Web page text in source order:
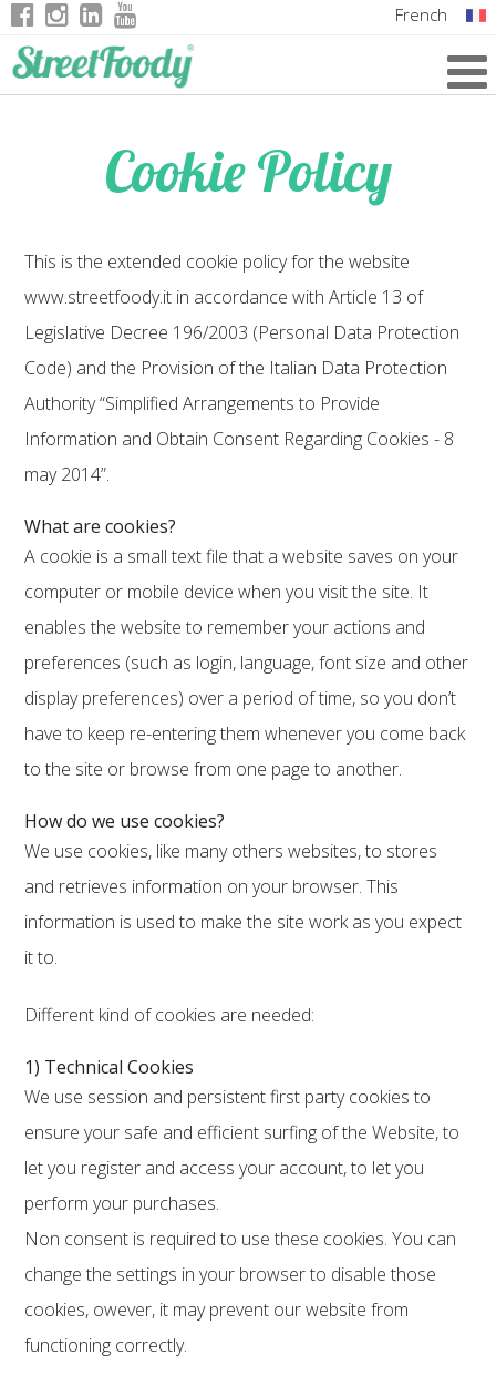
French
Cookie Policy
This is the extended cookie policy for the website
www.streetfoody.it in accordance with Article 13 of
Legislative Decree 196/2003 (Personal Data Protection
Code) and the Provision of the Italian Data Protection
Authority “Simplified Arrangements to Provide
Information and Obtain Consent Regarding Cookies - 8
may 2014”.
What are cookies?
A cookie is a small text file that a website saves on your
computer or mobile device when you visit the site. It
enables the website to remember your actions and
preferences (such as login, language, font size and other
display preferences) over a period of time, so you don’t
have to keep re-entering them whenever you come back
to the site or browse from one page to another.
How do we use cookies?
We use cookies, like many others websites, to stores
and retrieves information on your browser. This
information is used to make the site work as you expect
it to.
Different kind of cookies are needed:
1) Technical Cookies
We use session and persistent first party cookies to
ensure your safe and efficient surfing of the Website, to
let you register and access your account, to let you
perform your purchases.
Non consent is required to use these cookies. You can
change the settings in your browser to disable those
cookies, owever, it may prevent our website from
functioning correctly.